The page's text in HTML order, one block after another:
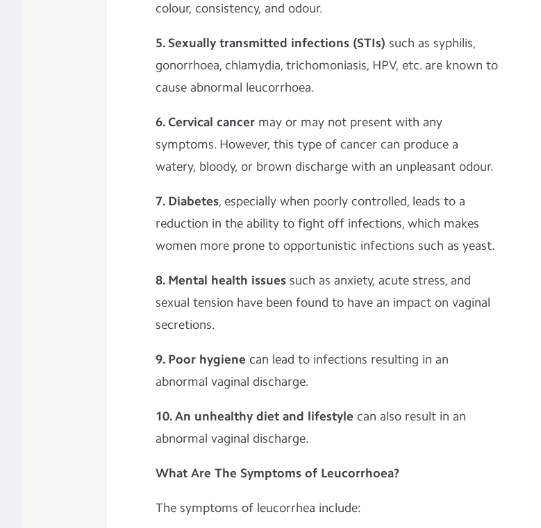
colour, consistency, and odour.
5. Sexually transmitted infections (STIs) such as syphilis,
gonorrhoea, chlamydia, trichomoniasis, HPV, etc. are known to
cause abnormal leucorrhoea.
6. Cervical cancer may or may not present with any
symptoms. However, this type of cancer can produce a
watery, bloody, or brown discharge with an unpleasant odour.
7. Diabetes, especially when poorly controlled, leads to a
reduction in the ability to fight off infections, which makes
women more prone to opportunistic infections such as yeast.
8. Mental health issuessuch as anxiety, acute stress, and
sexual tension have been found to have an impact on vaginal
secretions.
9. Poor hygiene can lead to infections resulting in an
abnormal vaginal discharge.
10. An unhealthy diet and lifestyle can also result in an
abnormal vaginal discharge.
What Are The Symptoms of Leucorrhoea?
The symptoms of leucorrhea include: